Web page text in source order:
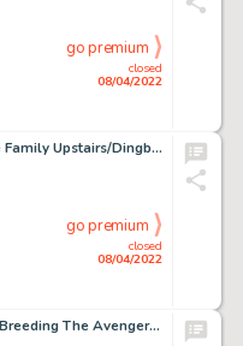
closed
08/04/2022
go premium
George Herriman The Family Upstairs/Dingbat Family/Krazy Kat and I. Mouse Daily Comic Strip Original Art dated 11-...
closed
08/04/2022
go premium
Al Milgrom and Brett Breeding The Avengers #241 Cover Original Art (Marvel, 1984)....